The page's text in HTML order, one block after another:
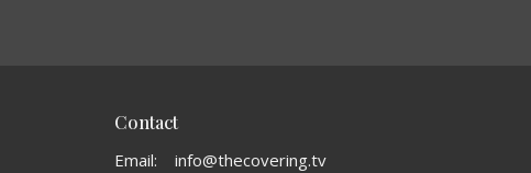
Contact
Email: info@thecovering.tv